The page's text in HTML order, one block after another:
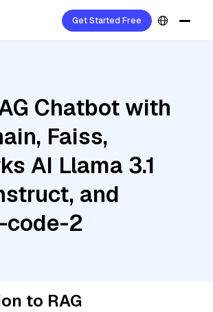
Get Started Free
Chatbot with
Faiss,
AI Llama 3.1
and
code-2
to RAG